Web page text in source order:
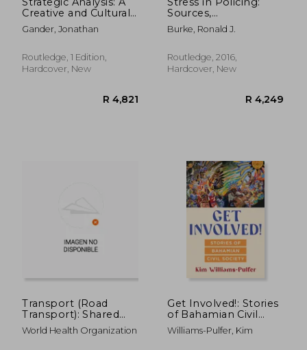
Creative and Cultural
Industries
Perspective
Gander, Jonathan
Routledge, 1 Edition,
Hardcover, New
Sources,
Consequences and
Interventions
Burke, Ronald J.
Routledge, 2016,
Hardcover, New
Transport (Road
Transport): Shared
Interests in
Sustainable
World Health Organization
Get Involved!: Stories
of Bahamian Civil
Society
Williams-Pulfer, Kim